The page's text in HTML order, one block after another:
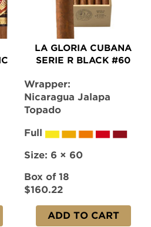
LA GLORIA CUBANA
SERIE R BLACK #60
Wrapper:
Nicaragua Jalapa
Topado
Full
Size: 6 × 60
Box of 18
$160.22
ADD TO CART